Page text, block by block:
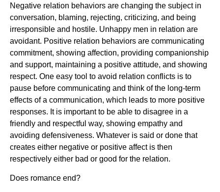
Negative relation behaviors are changing the subject in
conversation, blaming, rejecting, criticizing, and being
irresponsible and hostile. Unhappy men in relation are
avoidant. Positive relation behaviors are communicating
commitment, showing affection, providing companionship
and support, maintaining a positive attitude, and showing
respect. One easy tool to avoid relation conflicts is to
pause before communicating and think of the long-term
effects of a communication, which leads to more positive
responses. It is important to be able to disagree in a
friendly and respectful way, showing empathy and
avoiding defensiveness. Whatever is said or done that
creates either negative or positive affect is then
respectively either bad or good for the relation.
Does romance end?